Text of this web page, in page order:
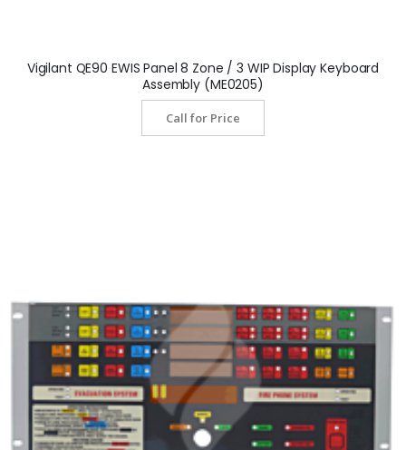
Vigilant QE90 EWIS Panel 8 Zone / 3 WIP Display Keyboard
Assembly (ME0205)
Call for Price